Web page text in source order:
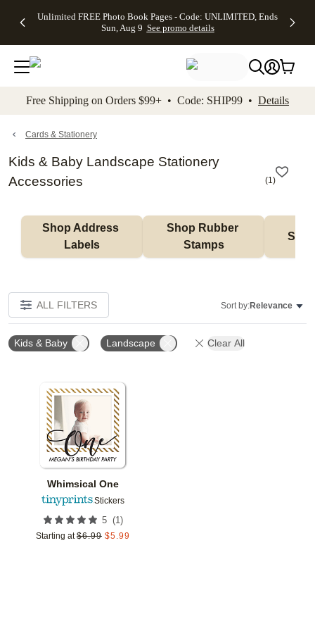
to main content Skip to footer Accessibility
Unlimited FREE Photo Book Pages - Code: UNLIMITED, Ends
Sun, Aug 9 See promo details
Off Almost
- No code
needed,
Ends Sun,
details
Cards + FREE
Addressing -
Code:
ADDRESSING,
details
Photo
FREE
Shipping -
Code:
Aug 9
details
Shipping
Orders
$99+ -
Code:
promo
All
Free Shipping on Orders $99+ • Code: SHIP99 • Details
Cards & Stationery
Kids & Baby Landscape Stationery
Accessories
(1)
Shop Address
Labels
Shop Rubber
Stamps
ALL FILTERS Sort by:Relevance
Kids & Baby Landscape Clear All
Whimsical One
Stickers
5 (1)
Starting at $6.99 $5.99